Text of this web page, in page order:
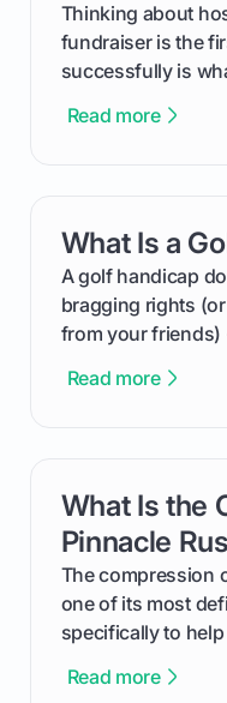
Thinking about
fundraiser is the
successfully is
process, step-by-
your budget to
makes an event
Read more
What Is a
A golf handicap
bragging rights
from your friends)
improvement.
from Course
helping you feel
and in the
Read more
card link
What Is the
Pinnacle
The compression
one of its most
specifically to
We'll break down
Read more
card link